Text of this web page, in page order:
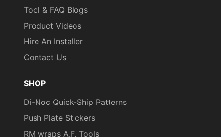
Tool & FAQ Blogs
Product Videos
Hire An Installer
Contact Us
SHOP
Di-Noc Quick-Ship Patterns
Push Plate Stickers
RM wraps A.F. Tools